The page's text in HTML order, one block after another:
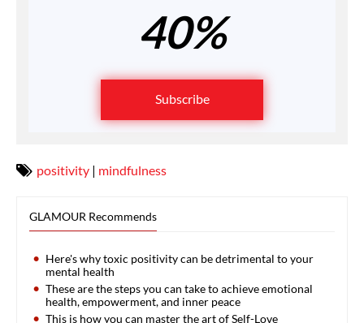
40%
Subscribe
positivity | mindfulness
GLAMOUR Recommends
Here's why toxic positivity can be detrimental to your
mental health
These are the steps you can take to achieve emotional
health, empowerment, and inner peace
This is how you can master the art of Self-Love